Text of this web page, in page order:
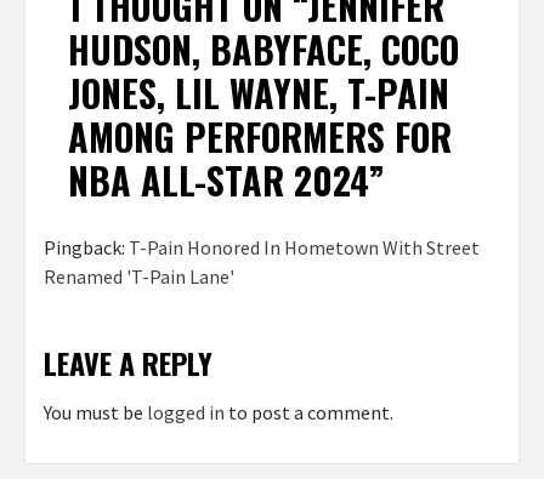
HUDSON, BABYFACE, COCO
JONES, LIL WAYNE, T-PAIN
AMONG PERFORMERS FOR
NBA ALL-STAR 2024”
Pingback: T-Pain Honored In Hometown With Street
Renamed 'T-Pain Lane'
LEAVE A REPLY
You must be logged in to post a comment.